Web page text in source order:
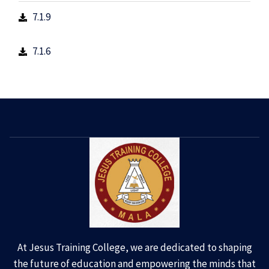
7.1.9
7.1.6
At Jesus Training College, we are dedicated to shaping
the future of education and empowering the minds that